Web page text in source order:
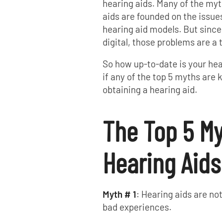
hearing aids. Many of the
aids are founded on the
hearing aid models. But
digital, those problems are a
So how up-to-date is your
if any of the top 5 myths are
obtaining a hearing aid.
The Top 5
Hearing Aids
Myth # 1: Hearing aids are
bad experiences.